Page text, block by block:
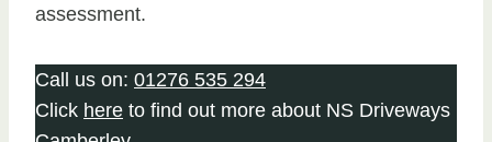
assessment.
Call us on: 01276 535 294
Click here to find out more about NS Driveways